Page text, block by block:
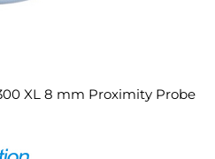
XL 8 mm Proximity Probe